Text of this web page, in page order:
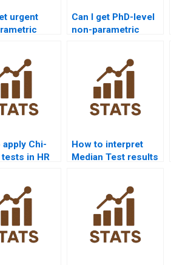
urgent
Can I get PhD-level
non-parametric
apply Chi-
in HR
How to interpret
Median Test results